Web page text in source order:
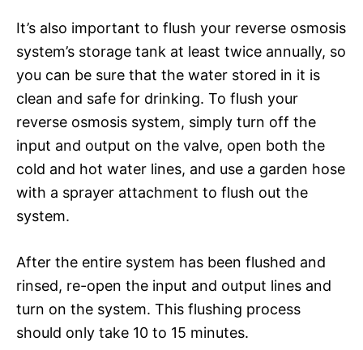
It’s also important to flush your reverse osmosis
system’s storage tank at least twice annually, so
you can be sure that the water stored in it is
clean and safe for drinking. To flush your
reverse osmosis system, simply turn off the
input and output on the valve, open both the
cold and hot water lines, and use a garden hose
with a sprayer attachment to flush out the
system.
After the entire system has been flushed and
rinsed, re-open the input and output lines and
turn on the system. This flushing process
should only take 10 to 15 minutes.